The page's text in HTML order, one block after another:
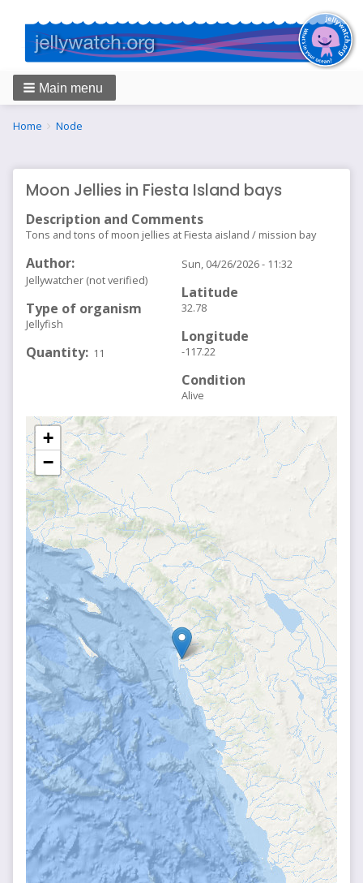
Main menu
Breadcrumbs
You
Home Node
Moon Jellies in Fiesta Island bays
Description and Comments
Tons and tons of moon jellies at Fiesta aisland / mission bay
Author
Jellywatcher (not verified)
Type of organism
Jellyfish
Quantity 11
Sun, 04/26/2026 - 11:32
Latitude
32.78
Longitude
-117.22
Condition
Alive
+
−